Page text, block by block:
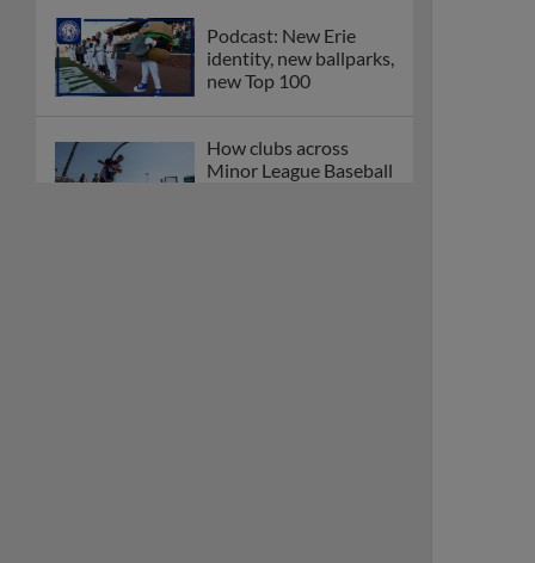
Podcast: New Erie
identity, new ballparks,
new Top 100
How clubs across
Minor League Baseball